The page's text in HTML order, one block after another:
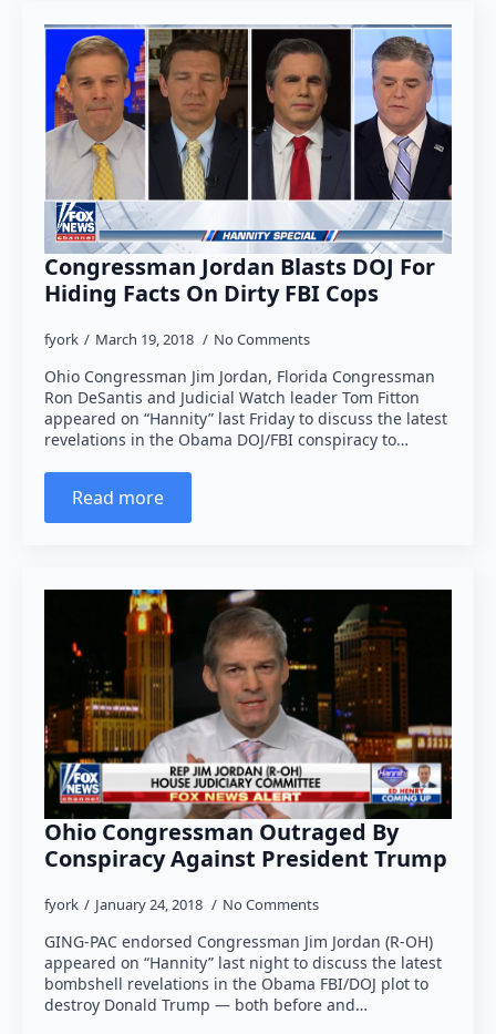
Congressman Jordan Blasts DOJ For
Hiding Facts On Dirty FBI Cops
fyork March 19, 2018 No Comments
Ohio Congressman Jim Jordan, Florida Congressman
Ron DeSantis and Judicial Watch leader Tom Fitton
appeared on “Hannity” last Friday to discuss the latest
revelations in the Obama DOJ/FBI conspiracy to…
Read more
Ohio Congressman Outraged By
Conspiracy Against President Trump
fyork January 24, 2018 No Comments
GING-PAC endorsed Congressman Jim Jordan (R-OH)
appeared on “Hannity” last night to discuss the latest
bombshell revelations in the Obama FBI/DOJ plot to
destroy Donald Trump — both before and…